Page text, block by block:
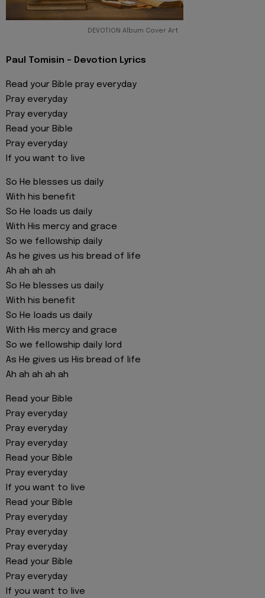
DEVOTION Album Cover Art
Paul Tomisin - Devotion Lyrics
Read your Bible pray everyday
Pray everyday
Pray everyday
Read your Bible
Pray everyday
If you want to live
So He blesses us daily
With his benefit
So He loads us daily
With His mercy and grace
So we fellowship daily
As he gives us his bread of life
Ah ah ah ah
So He blesses us daily
With his benefit
So He loads us daily
With His mercy and grace
So we fellowship daily lord
As He gives us His bread of life
Ah ah ah ah ah
Read your Bible
Pray everyday
Pray everyday
Pray everyday
Read your Bible
Pray everyday
If you want to live
Read your Bible
Pray everyday
Pray everyday
Pray everyday
Read your Bible
Pray everyday
If you want to live